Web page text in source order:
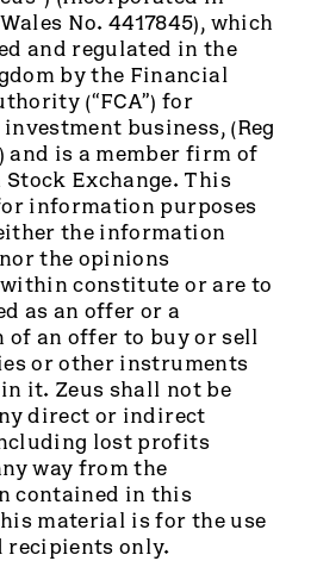
No. 4417845), which
and regulated in the
by the Financial
(“FCA”) for
business, (Reg
and is a member firm of
Stock Exchange. This
information purposes
the information
the opinions
within constitute or are to
as an offer or a
an offer to buy or sell
or other instruments
it. Zeus shall not be
direct or indirect
lost profits
way from the
contained in this
material is for the use
recipients only.